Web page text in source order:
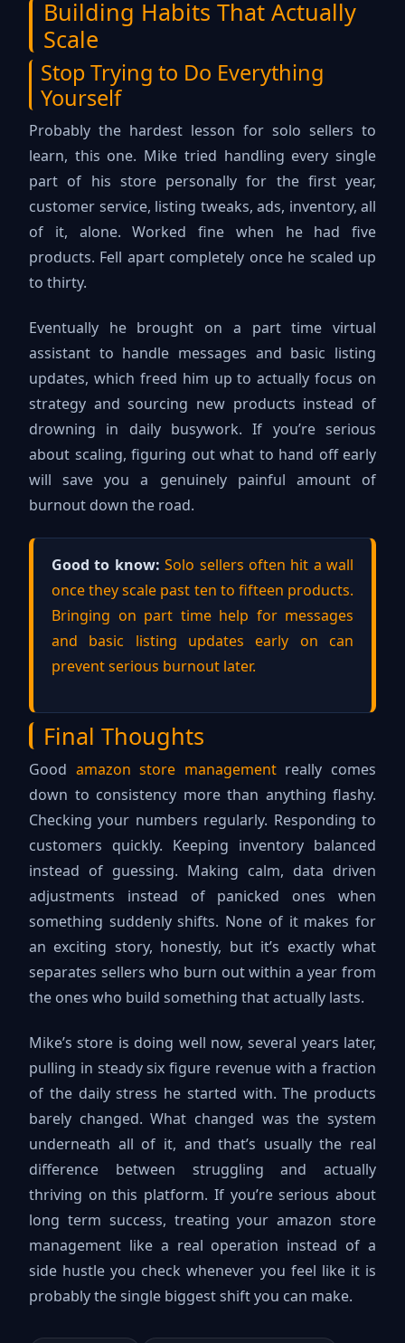
Building Habits That Actually
Scale
Stop Trying to Do Everything
Yourself
Probably the hardest lesson for solo sellers to
learn, this one. Mike tried handling every single
part of his store personally for the first year,
customer service, listing tweaks, ads, inventory, all
of it, alone. Worked fine when he had five
products. Fell apart completely once he scaled up
to thirty.
Eventually he brought on a part time virtual
assistant to handle messages and basic listing
updates, which freed him up to actually focus on
strategy and sourcing new products instead of
drowning in daily busywork. If you’re serious
about scaling, figuring out what to hand off early
will save you a genuinely painful amount of
burnout down the road.
Good to know: Solo sellers often hit a wall
once they scale past ten to fifteen products.
Bringing on part time help for messages
and basic listing updates early on can
prevent serious burnout later.
Final Thoughts
Good amazon store managementreally comes
down to consistency more than anything flashy.
Checking your numbers regularly. Responding to
customers quickly. Keeping inventory balanced
instead of guessing. Making calm, data driven
adjustments instead of panicked ones when
something suddenly shifts. None of it makes for
an exciting story, honestly, but it’s exactly what
separates sellers who burn out within a year from
the ones who build something that actually lasts.
Mike’s store is doing well now, several years later,
pulling in steady six figure revenue with a fraction
of the daily stress he started with. The products
barely changed. What changed was the system
underneath all of it, and that’s usually the real
difference between struggling and actually
thriving on this platform. If you’re serious about
long term success, treating your amazon store
management like a real operation instead of a
side hustle you check whenever you feel like it is
probably the single biggest shift you can make.